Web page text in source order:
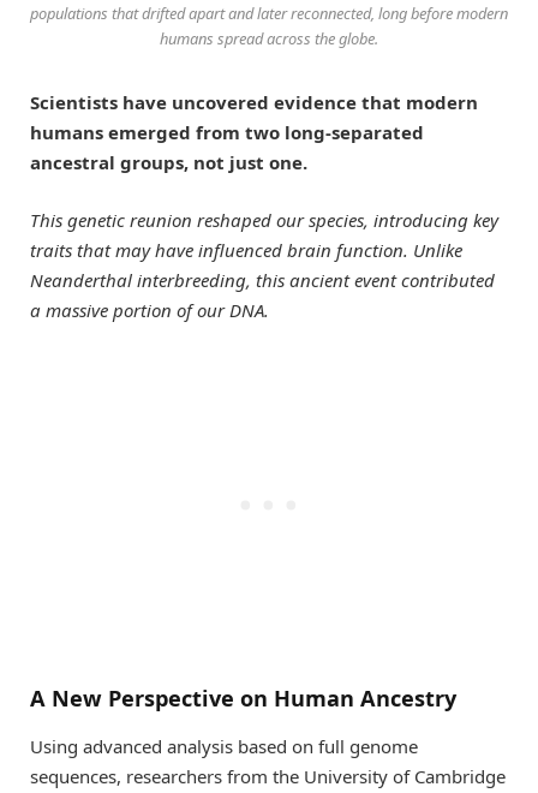
populations that drifted apart and later reconnected, long before modern
humans spread across the globe.
Scientists have uncovered evidence that modern
humans emerged from two long-separated
ancestral groups, not just one.
This genetic reunion reshaped our species, introducing key
traits that may have influenced brain function. Unlike
Neanderthal interbreeding, this ancient event contributed
a massive portion of our DNA.
A New Perspective on Human Ancestry
Using advanced analysis based on full genome
sequences, researchers from the University of Cambridge